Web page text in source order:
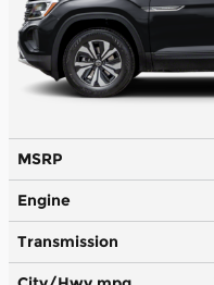
MSRP
Engine
Transmission